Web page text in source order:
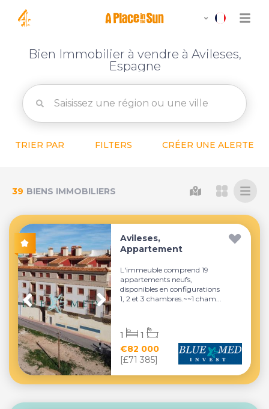
Bien Immobilier à vendre à Avileses,
Espagne
TRIER PAR FILTERS CRÉER UNE ALERTE
39 BIENS IMMOBILIERS
Avileses,
Appartement
L'immeuble comprend 19
appartements neufs,
disponibles en configurations
1, 2 et 3 chambres.~~1 cham...
€82 000
[£71 385]
1 1